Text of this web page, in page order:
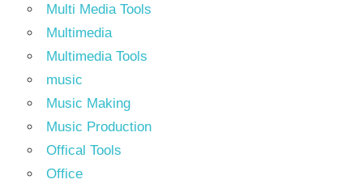
Multi Media Tools
Multimedia
Multimedia Tools
music
Music Making
Music Production
Offical Tools
Office